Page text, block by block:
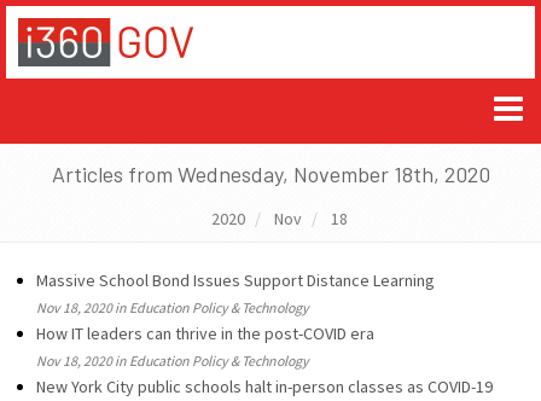
Articles from Wednesday, November 18th, 2020
2020 Nov 18
Massive School Bond Issues Support Distance Learning
Nov 18, 2020 in Education Policy & Technology
How IT leaders can thrive in the post-COVID era
Nov 18, 2020 in Education Policy & Technology
New York City public schools halt in-person classes as COVID-19